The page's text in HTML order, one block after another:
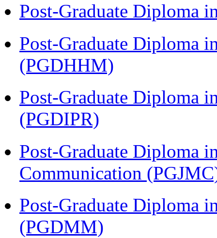
Post-Graduate Diploma
Post-Graduate Diploma
(PGDHHM)
Post-Graduate Diploma
(PGDIPR)
Post-Graduate Diploma
Communication
Post-Graduate Diploma
(PGDMM)